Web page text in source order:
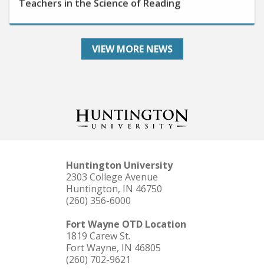
VIEW MORE NEWS
Huntington University
2303 College Avenue
Huntington, IN 46750
(260) 356-6000
Fort Wayne OTD Location
1819 Carew St.
Fort Wayne, IN 46805
(260) 702-9621